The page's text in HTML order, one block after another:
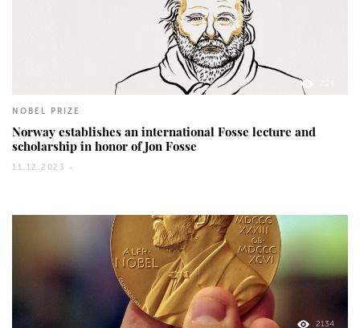
NOBEL PRIZE
Norway establishes an international Fosse lecture and
scholarship in honor of Jon Fosse
11.12.2023 -
2134